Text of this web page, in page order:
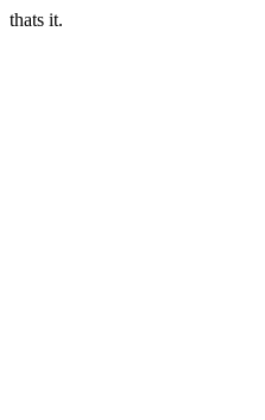
thats it.